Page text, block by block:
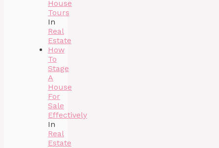
House
Tours
In
Real
Estate
How
To
Stage
A
House
For
Sale
Effectively
In
Real
Estate